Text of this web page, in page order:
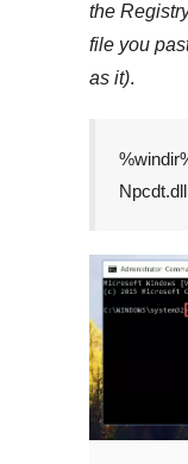
the
file you
as it).
Npcdt.dll